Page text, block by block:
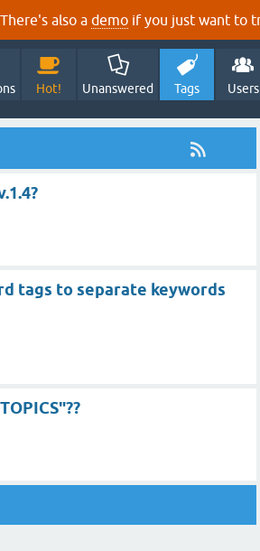
also a demo if you just want to
Hot! Unanswered Tags Users
tags to separate keywords